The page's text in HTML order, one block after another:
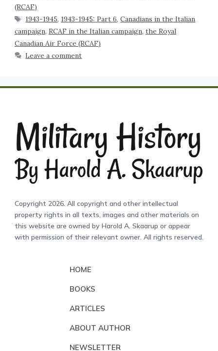
(RCAF)
1943-1945, 1943-1945: Part 6,Canadians in the Italian
campaign, RCAF in the Italian campaign, the Royal
Canadian Air Force (RCAF)
Leave a comment
Copyright 2026. All copyright and other intellectual
property rights in all texts, images and other materials on
this website are owned by Harold A. Skaarup or appear
with permission of their relevant owner. All rights reserved.
HOME
BOOKS
ARTICLES
ABOUT AUTHOR
NEWSLETTER